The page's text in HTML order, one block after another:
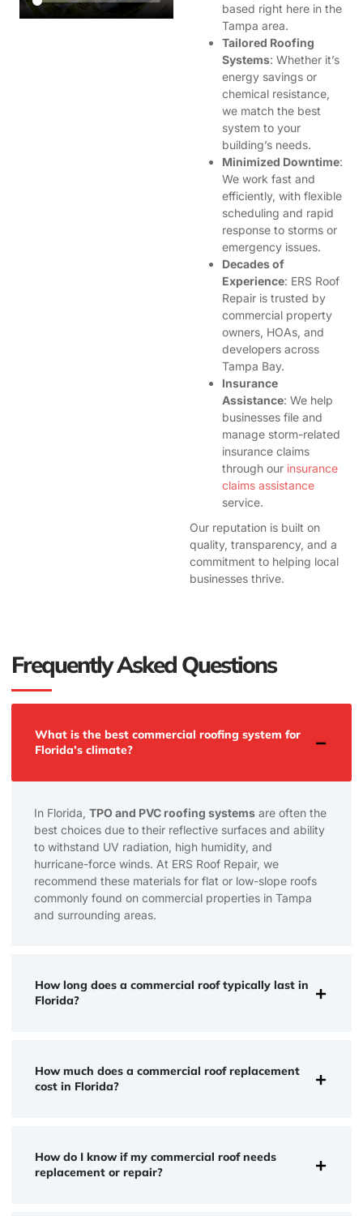
based right here in the
Tampa area.
Tailored Roofing
Systems: Whether it’s
energy savings or
chemical resistance,
we match the best
system to your
building’s needs.
Minimized Downtime:
We work fast and
efficiently, with flexible
scheduling and rapid
response to storms or
emergency issues.
Decades of
Experience: ERS Roof
Repair is trusted by
commercial property
owners, HOAs, and
developers across
Tampa Bay.
Insurance
Assistance: We help
businesses file and
manage storm-related
insurance claims
through our insurance
claims assistance
service.
Our reputation is built on
quality, transparency, and a
commitment to helping local
businesses thrive.
Frequently Asked Questions
What is the best commercial roofing system for
Florida’s climate?
In Florida, TPO and PVC roofing systems are often the
best choices due to their reflective surfaces and ability
to withstand UV radiation, high humidity, and
hurricane-force winds. At ERS Roof Repair, we
recommend these materials for flat or low-slope roofs
commonly found on commercial properties in Tampa
and surrounding areas.
How long does a commercial roof typically last in
Florida?
How much does a commercial roof replacement
cost in Florida?
How do I know if my commercial roof needs
replacement or repair?